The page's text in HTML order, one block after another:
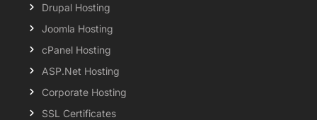
Drupal Hosting
Joomla Hosting
cPanel Hosting
ASP.Net Hosting
Corporate Hosting
SSL Certificates